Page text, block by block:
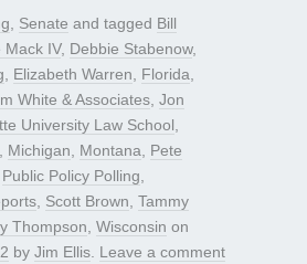
Senate and tagged Bill
Mack IV, Debbie Stabenow,
Elizabeth Warren Florida
White & Associates Jon
University Law School
Michigan Montana
Pete
Public Policy Polling
Scott Brown Tammy
Thompson Wisconsin on
by Jim Ellis Leave a comment